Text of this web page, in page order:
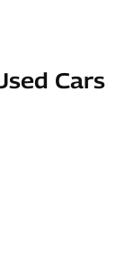
Cars